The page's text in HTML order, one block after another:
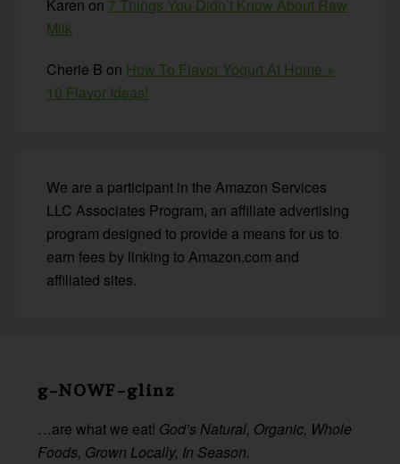
Karen on 7 Things You Didn’t Know About Raw
Milk
Cherie B on How To Flavor Yogurt At Home +
10 Flavor Ideas!
We are a participant in the Amazon Services
LLC Associates Program, an affiliate advertising
program designed to provide a means for us to
earn fees by linking to Amazon.com and
affiliated sites.
Footer
g-NOWF-glinz
…are what we eat! God’s Natural, Organic, Whole
Foods, Grown Locally, In Season.